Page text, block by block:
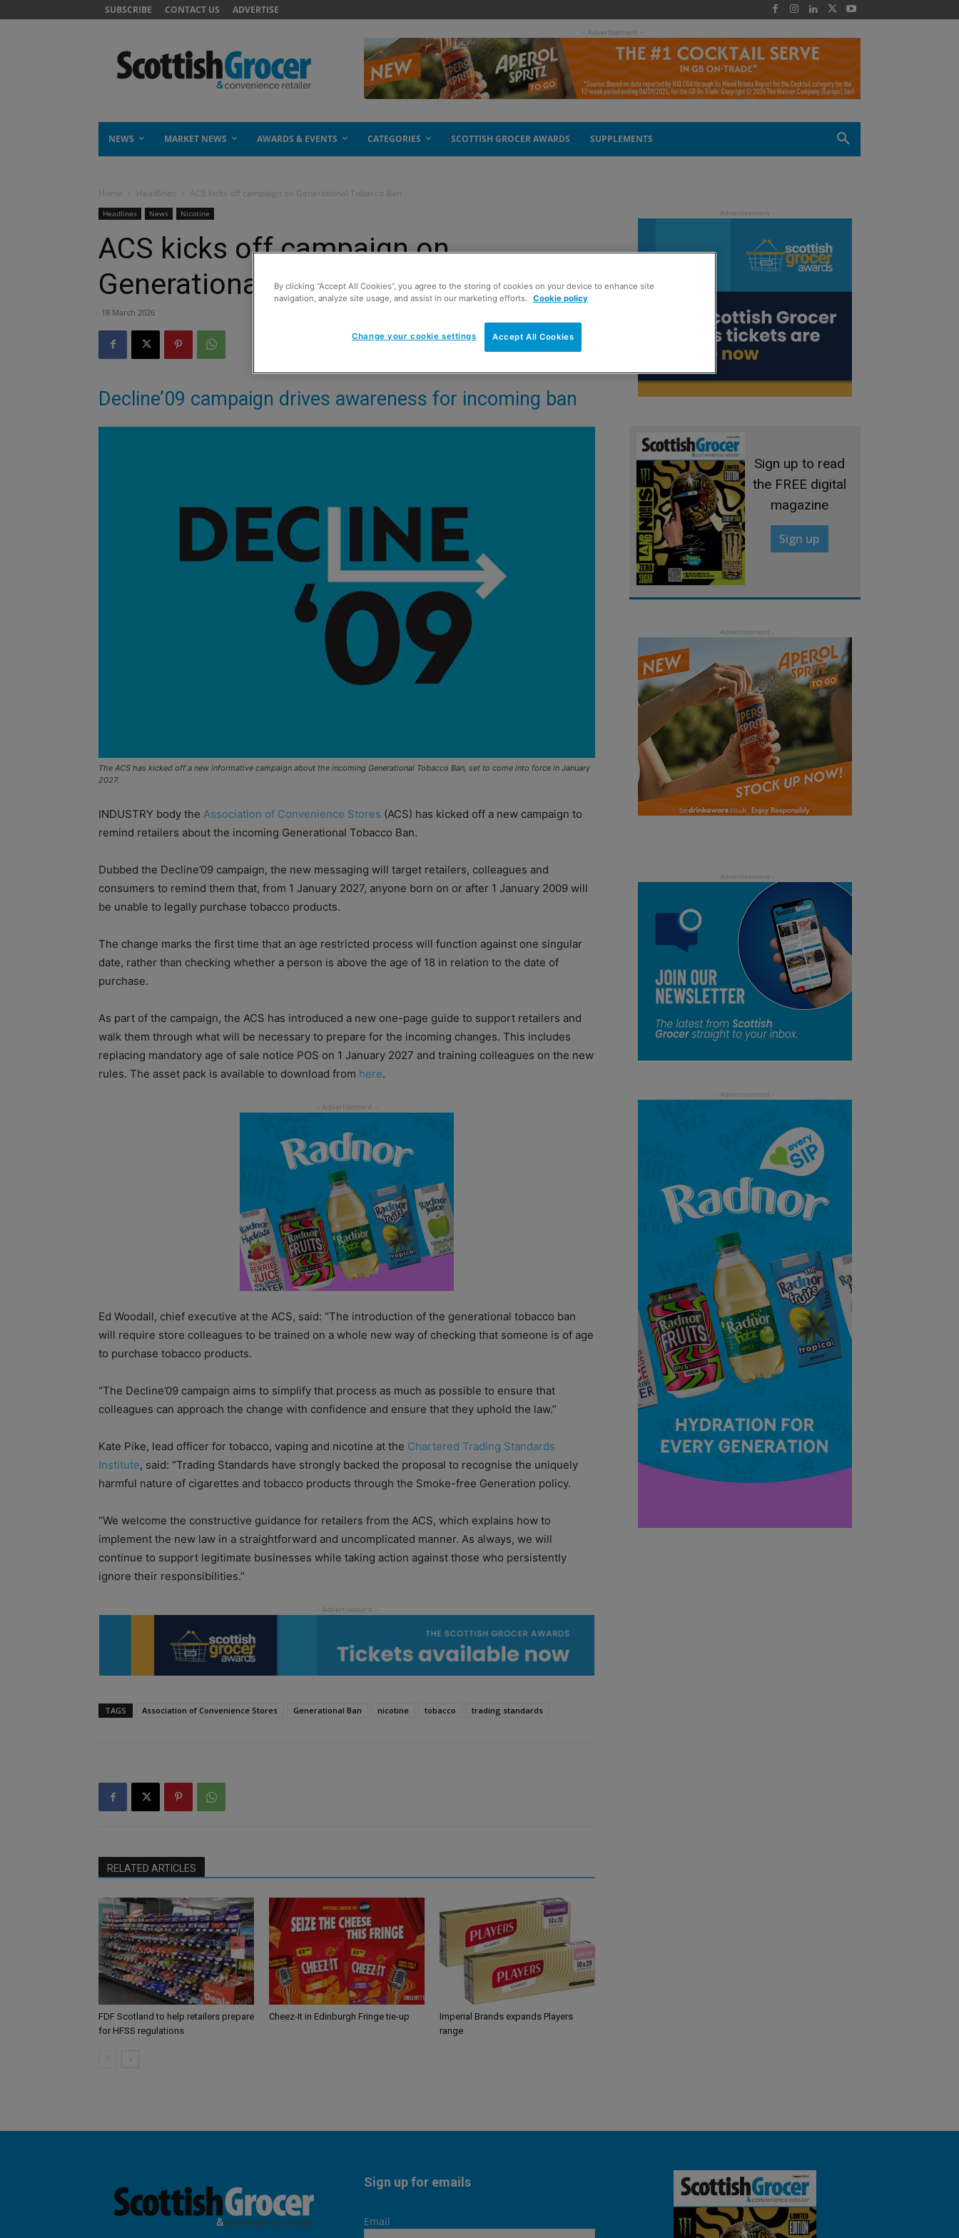
SUBSCRIBE CONTACT US ADVERTISE
- Advertisement -
NEWS MARKET NEWS AWARDS & EVENTS CATEGORIES SCOTTISH GROCER AWARDS SUPPLEMENTS
Home Headlines ACS kicks off campaign on Generational Tobacco Ban
Headlines News Nicotine
ACS kicks off campaign on
Generational Tobacco Ban
18 March 2026
Decline’09 campaign drives awareness for incoming ban
The ACS has kicked off a new informative campaign about the incoming Generational Tobacco Ban, set to come into force in January
2027.
INDUSTRY body the Association of Convenience Stores (ACS) has kicked off a new campaign to
remind retailers about the incoming Generational Tobacco Ban.
Dubbed the Decline’09 campaign, the new messaging will target retailers, colleagues and
consumers to remind them that, from 1 January 2027, anyone born on or after 1 January 2009 will
be unable to legally purchase tobacco products.
The change marks the first time that an age restricted process will function against one singular
date, rather than checking whether a person is above the age of 18 in relation to the date of
purchase.
As part of the campaign, the ACS has introduced a new one-page guide to support retailers and
walk them through what will be necessary to prepare for the incoming changes. This includes
replacing mandatory age of sale notice POS on 1 January 2027 and training colleagues on the new
rules. The asset pack is available to download from here.
Ed Woodall, chief executive at the ACS, said: “The introduction of the generational tobacco ban
will require store colleagues to be trained on a whole new way of checking that someone is of age
to purchase tobacco products.
“The Decline’09 campaign aims to simplify that process as much as possible to ensure that
colleagues can approach the change with confidence and ensure that they uphold the law.”
Kate Pike, lead officer for tobacco, vaping and nicotine at the Chartered Trading Standards
Institute, said: “Trading Standards have strongly backed the proposal to recognise the uniquely
harmful nature of cigarettes and tobacco products through the Smoke-free Generation policy.
“We welcome the constructive guidance for retailers from the ACS, which explains how to
implement the new law in a straightforward and uncomplicated manner. As always, we will
continue to support legitimate businesses while taking action against those who persistently
ignore their responsibilities.”
TAGS Association of Convenience Stores Generational Ban nicotine tobacco trading standards
RELATED ARTICLES
FDF Scotland to help retailers prepare
for HFSS regulations
Cheez-It in Edinburgh Fringe tie-up
Imperial Brands expands Players
range
Sign up to read
the FREE digital
magazine
Sign up
Sign up for emails
Email
By clicking “Accept All Cookies”, you agree to the storing of cookies on your device to enhance site
navigation, analyze site usage, and assist in our marketing efforts. Cookie policy
Accept All Cookies
Change your cookie settings